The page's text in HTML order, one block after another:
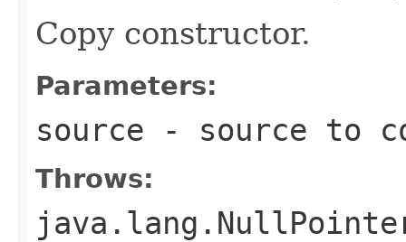
Copy constructor.
Parameters:
source - source to
Throws: